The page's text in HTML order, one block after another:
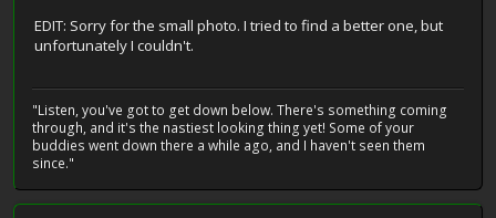
EDIT: Sorry for the small photo. I tried to find a better one, but
unfortunately I couldn't.
"Listen, you've got to get down below. There's something coming
through, and it's the nastiest looking thing yet! Some of your
buddies went down there a while ago, and I haven't seen them
since."